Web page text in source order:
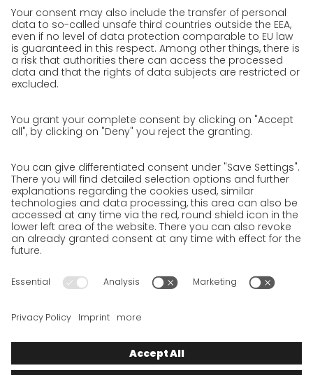
We as an employer
work areas
Jobs & Careers
Unsolicited applications at GO!
Privacy policy
Privacy Policy for Business Partners
Privacy Policy for Shipment recipients
Privacy Policy Web Portal
Privacy Policy Social Media
Privacy Policy GO! App
Imprint
Terms and Conditions
Cookies
serve solely to provide you with information, have therefore
been compiled with the greatest possible care. However, please
underlying conditions, over which we have only limited
influence, permit this. As such, we cannot provide any